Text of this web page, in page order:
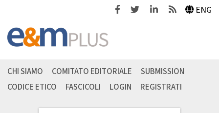
FacebookTwitterLinkedinFeeds ENG
CHI SIAMO COMITATO EDITORIALE
SUBMISSION
CODICE ETICO
FASCICOLI LOGIN REGISTRATI